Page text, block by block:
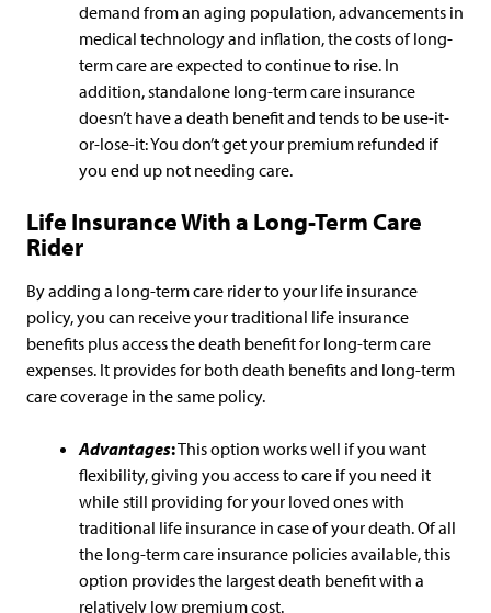
demand from an aging population, advancements in
medical technology and inflation, the costs of long-
term care are expected to continue to rise. In
addition, standalone long-term care insurance
doesn’t have a death benefit and tends to be use-it-
or-lose-it: You don’t get your premium refunded if
you end up not needing care.
Life Insurance With a Long-Term Care
Rider
By adding a long-term care rider to your life insurance
policy, you can receive your traditional life insurance
benefits plus access the death benefit for long-term care
expenses. It provides for both death benefits and long-term
care coverage in the same policy.
Advantages:This option works well if you want
flexibility, giving you access to care if you need it
while still providing for your loved ones with
traditional life insurance in case of your death. Of all
the long-term care insurance policies available, this
option provides the largest death benefit with a
relatively low premium cost.